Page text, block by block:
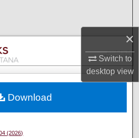
×
Switch to
desktopview
Collections
Account
Network™
(2026)
Download